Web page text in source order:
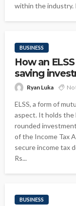
within the industry.
BUSINESS
How an
saving
Ryan Luka No
ELSS, a form of
aspect. It holds the
rounded
of the Income Tax
secure income tax
Rs...
BUSINESS